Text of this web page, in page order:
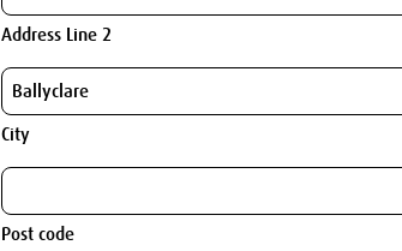
Address Line 2
City
Post code